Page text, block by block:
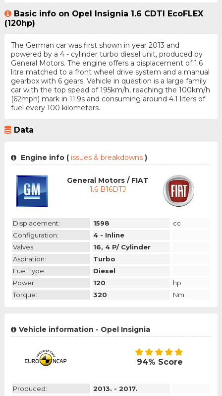
Basic info on Opel Insignia 1.6 CDTI EcoFLEX
(120hp)
The German car was first shown in year 2013 and
powered by a 4 - cylinder turbo diesel unit, produced by
General Motors. The engine offers a displacement of 1.6
litre matched to a front wheel drive system and a manual
gearbox with 6 gears. Vehicle in question is a large family
car with the top speed of 195km/h, reaching the 100km/h
(62mph) mark in 11.9s and consuming around 4.1 liters of
fuel every 100 kilometers.
Data
Engine info (issues & breakdowns )
General Motors / FIAT
1.6 B16DTJ
Displacement: 1598
cc
Configuration:
4 - Inline
Valves:
16, 4 P/ Cylinder
Aspiration:
Turbo
Fuel Type:
Diesel
Power:
120
hp
Torque:
320 Nm
Vehicle information - Opel Insignia
94% Score
Produced:
2013. - 2017.